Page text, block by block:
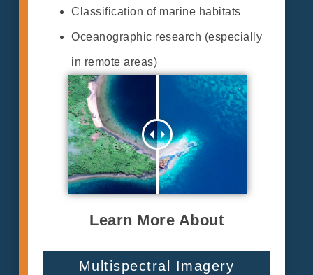
Classification of marine habitats
Oceanographic research (especially
in remote areas)
Learn More About
Multispectral Imagery